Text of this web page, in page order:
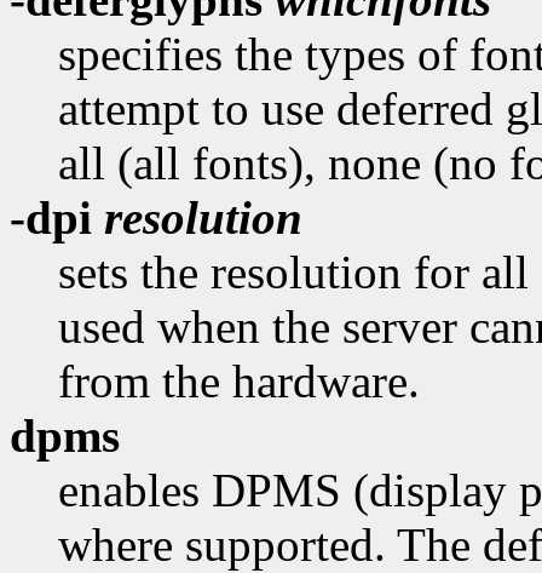
specifies the types of
attempt to use deferred
all (all fonts), none (no
-dpi resolution
sets the resolution for
used when the server
from the hardware.
dpms
enables DPMS (display
where supported. The